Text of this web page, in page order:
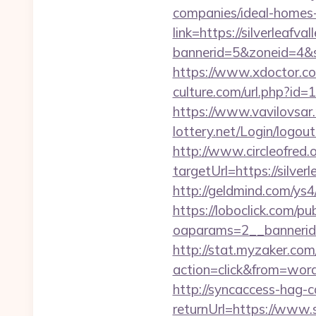
companies/ideal-
link=https://
https://
culture.com/
https://
lottery.net/Login/
http://
targetUrl=https://
http://geldmind.com/
https://loboclick.com/
http://
http://syncaccess-hag-
returnUrl=https://